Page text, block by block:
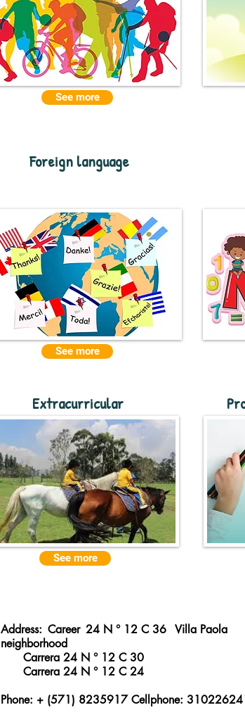
See more
Foreign language
See more
Extracurricular
See more
Address: Career 24 N ° 12 C 36 Villa Paola
neighborhood
Carrera 24 N ° 12 C 30
Carrera 24 N ° 12 C 24
Phone: + (571) 8235917 Cellphone: